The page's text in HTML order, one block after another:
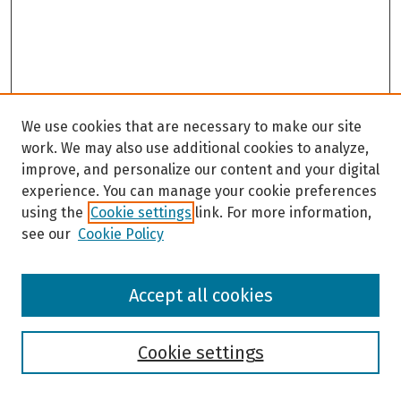
Browse
We use cookies that are necessary to make our site
work. We may also use additional cookies to analyze,
improve, and personalize our content and your digital
experience. You can manage your cookie preferences
using the Cookie settings link. For more information,
see our Cookie Policy
Cookie settings
Accept all cookies